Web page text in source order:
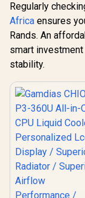
Regularly
Africa ensures
Rands. An
smart
stability.